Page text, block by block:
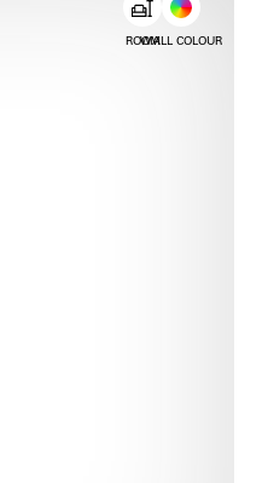
WALL COLOUR
ROOM